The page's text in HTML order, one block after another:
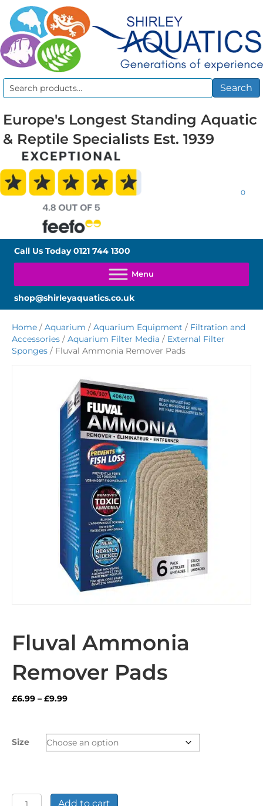
Search
Search
Europe's Longest Standing Aquatic
& Reptile Specialists Est. 1939
0
Call Us Today0121 744 1300
shop@shirleyaquatics.co.uk
Home / Aquarium / Aquarium Equipment / Filtration and
Accessories / Aquarium Filter Media / External Filter
Sponges / Fluval Ammonia Remover Pads
Fluval Ammonia
Remover Pads
£6.99 – £9.99Price
through
£9.99
Size
Fluval
Add to cart